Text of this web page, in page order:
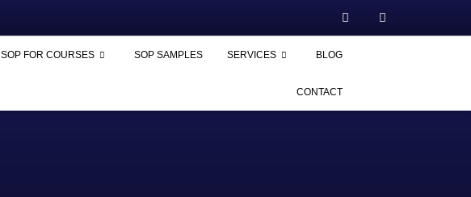
SOP FOR COURSES SOP SAMPLES SERVICES BLOG
CONTACT